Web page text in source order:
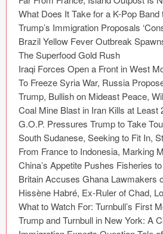
Coded Templates
About
Tutorials & Tips
Plugins
Articles
Jobs
Sketch Libraries
Shortcuts
Data